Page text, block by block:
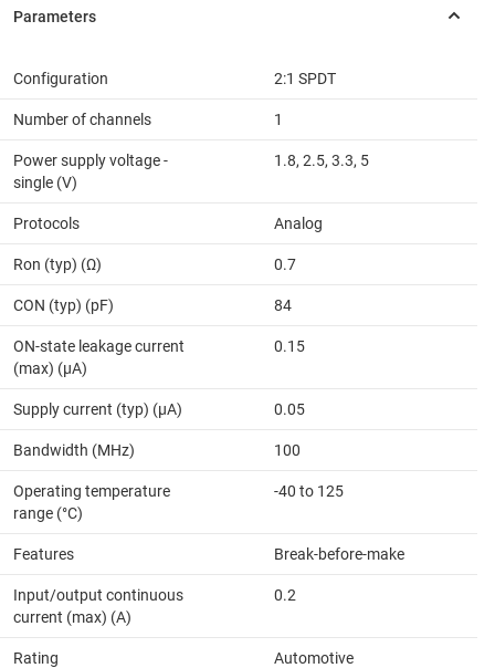
Configuration 2:1 SPDT
Number of channels 1
Power supply voltage -
single (V)
1.8, 2.5, 3.3, 5
Protocols Analog
Ron (typ) (Ω) 0.7
CON (typ) (pF) 84
ON-state leakage current
(max) (µA)
0.15
Supply current (typ) (µA) 0.05
Bandwidth (MHz) 100
Operating temperature
range (°C)
-40 to 125
Features Break-before-make
Input/output continuous
current (max) (A)
0.2
Rating Automotive